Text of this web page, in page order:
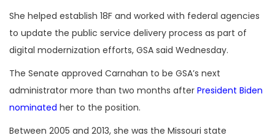
She helped establish 18F and worked with federal agencies
to update the public service delivery process as part of
digital modernization efforts, GSA said Wednesday.
The Senate approved Carnahan to be GSA’s next
administrator more than two months after President Biden
nominated her to the position.
Between 2005 and 2013, she was the Missouri state